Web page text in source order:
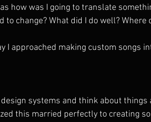
how was I going to translate
to change? What did I do well? Where
I approached making custom songs
systems and think about things
this married perfectly to creating